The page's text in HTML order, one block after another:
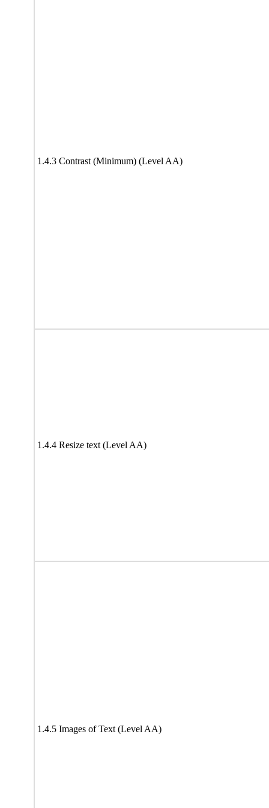
1.4.3 Contrast (Minimum) (Level AA)
1.4.4 Resize text (Level AA)
1.4.5 Images of Text (Level AA)